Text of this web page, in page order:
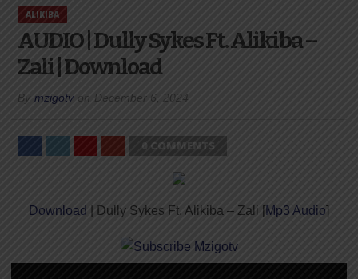
ALIKIBA
AUDIO | Dully Sykes Ft. Alikiba –
Zali | Download
By mzigotv on December 6, 2024
0 COMMENTS
Download | Dully Sykes Ft. Alikiba – Zali [Mp3 Audio]